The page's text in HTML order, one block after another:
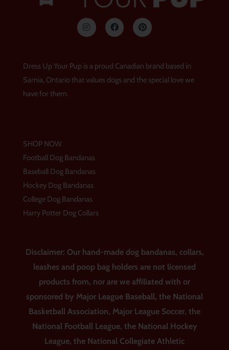
I
n
s
r
a
F
a
c
o
o
k
P
i
n
e
s
Dress Up Your Pup is a proud Canadian brand based in
Sarnia, Ontario that values dogs and the special love we
have for them.
SHOP NOW
Football Dog Bandanas
Baseball Dog Bandanas
Hockey Dog Bandanas
College Dog Bandanas
Harry Potter Dog Collars
Disclaimer: Our hand-made dog bandanas, collars,
leashes and poop bag holders are not licensed
products from, nor are we affiliated with or
sponsored by Major League Baseball, the National
Basketball Association, Major League Soccer, the
National Football League, the National Hockey
League, the National Collegiate Athletic